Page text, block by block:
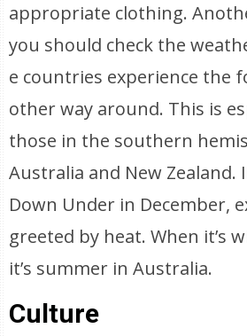
appropriate clothing.
you should check the
e countries experience the
other way around. This is
those in the southern
Australia and New Zealand.
Down Under in December,
greeted by heat. When it’s
it’s summer in Australia.
Culture